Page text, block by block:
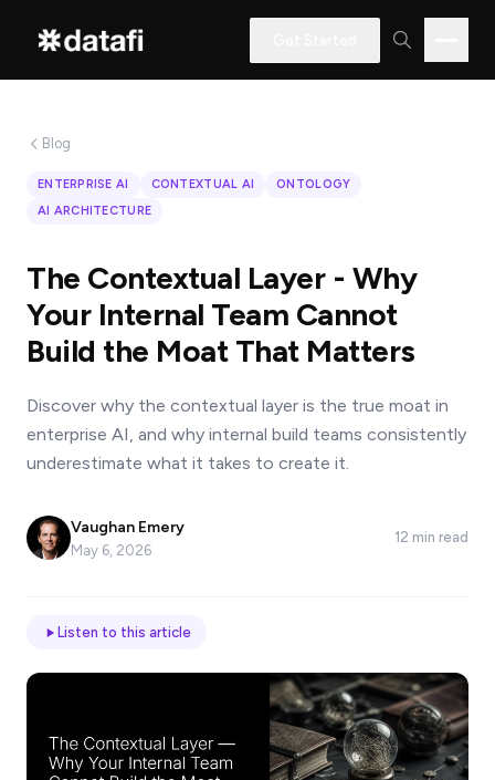
in
how
Datafi
software
can
help
you?
*
Blog
ENTERPRISE AI CONTEXTUAL AI
ONTOLOGY
AI ARCHITECTURE
The Contextual Layer - Why
Your Internal Team Cannot
Build the Moat That Matters
Discover why the contextual layer is the true moat in
enterprise AI, and why internal build teams consistently
underestimate what it takes to create it.
Vaughan Emery
May 6, 2026
12 min read
Listen to this article